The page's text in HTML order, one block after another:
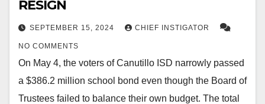
RESIGN
SEPTEMBER 15, 2024 CHIEF INSTIGATOR
NO COMMENTS
On May 4, the voters of Canutillo ISD narrowly passed
a $386.2 million school bond even though the Board of
Trustees failed to balance their own budget. The total